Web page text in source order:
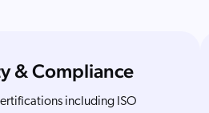
& Compliance
including ISO